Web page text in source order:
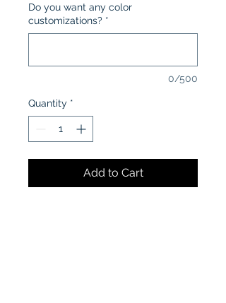
Do you want any color
customizations? *
0/500
Quantity *
Add to Cart